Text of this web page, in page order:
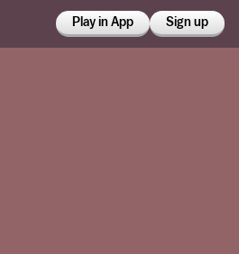
Play in App Sign up